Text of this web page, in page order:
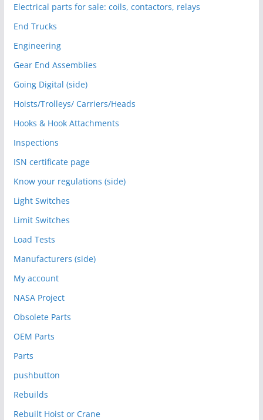
Electrical parts for sale: coils, contactors, relays
End Trucks
Engineering
Gear End Assemblies
Going Digital (side)
Hoists/Trolleys/ Carriers/Heads
Hooks & Hook Attachments
Inspections
ISN certificate page
Know your regulations (side)
Light Switches
Limit Switches
Load Tests
Manufacturers (side)
My account
NASA Project
Obsolete Parts
OEM Parts
Parts
pushbutton
Rebuilds
Rebuilt Hoist or Crane